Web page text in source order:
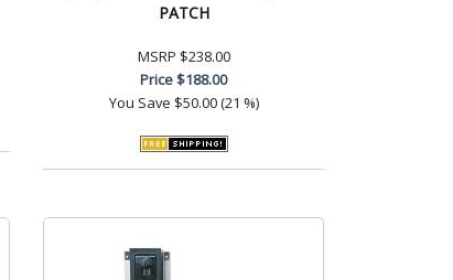
PATCH
MSRP $238.00
Price$188.00
You Save $50.00 (21 %)